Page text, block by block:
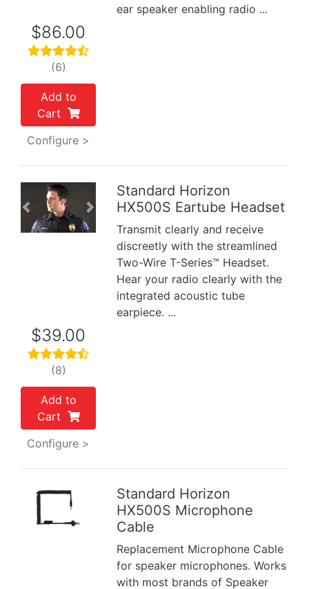
ear speaker enabling radio ...
$86.00
(6)
Add to
Cart
Configure >
Previous Next
Standard Horizon
HX500S Eartube Headset
Transmit clearly and receive
discreetly with the streamlined
Two-Wire T-Series™ Headset.
Hear your radio clearly with the
integrated acoustic tube
earpiece. ...
$39.00
(8)
Add to
Cart
Configure >
Previous
Standard Horizon
HX500S Microphone
Cable
Replacement Microphone Cable
for speaker microphones. Works
with most brands of Speaker